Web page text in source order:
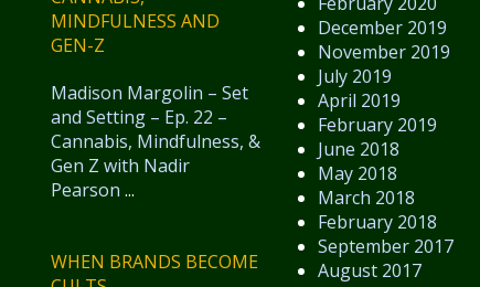
December 2019
November 2019
July 2019
April 2019
February 2019
June 2018
May 2018
March 2018
February 2018
September 2017
August 2017
MINDFULNESS AND
GEN-Z
Madison Margolin – Set
and Setting – Ep. 22 –
Cannabis, Mindfulness, &
Gen Z with Nadir
Pearson ...
WHEN BRANDS BECOME